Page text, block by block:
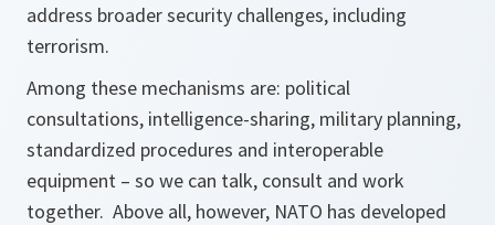
address broader security challenges, including
terrorism.
Among these mechanisms are: political
consultations, intelligence-sharing, military planning,
standardized procedures and interoperable
equipment – so we can talk, consult and work
together. Above all, however, NATO has developed